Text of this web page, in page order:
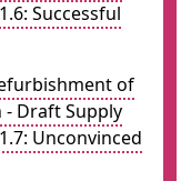
Successful
of
- Draft Supply
Unconvinced